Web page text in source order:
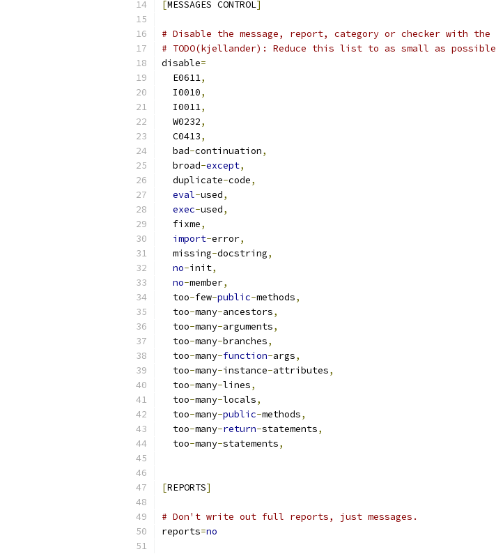
[MESSAGES CONTROL]
# Disable the message, report, category or checker with
# TODO(kjellander): Reduce this list to as small as
disable=
  E0611
,
  I0010
,
  I0011
,
  W0232
,
  C0413
,
  bad
-continuation,
  broad
-except,
  duplicate
-code,
eval-used,
exec-used,
  fixme
,
import-error,
  missing
-docstring,
no-init,
no-member,
  too
-few-public-methods,
  too
-many-ancestors,
  too
-many-arguments,
  too
-many-branches,
  too
-many-function-args,
  too
-many-instance-attributes,
  too
-many-lines,
  too
-many-locals,
  too
-many-public-methods,
  too
-many-return-statements,
  too
-many-statements,
[REPORTS]
# Don't write out full reports, just messages.
reports=no